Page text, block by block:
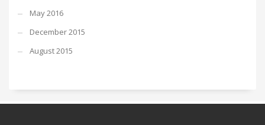
May 2016
December 2015
August 2015